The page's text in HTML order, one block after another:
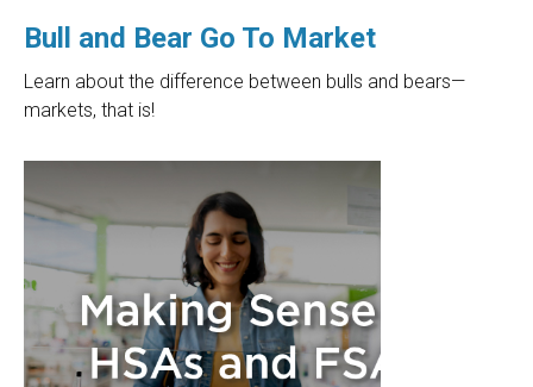
Bull and Bear Go To Market
Learn about the difference between bulls and bears—
markets, that is!